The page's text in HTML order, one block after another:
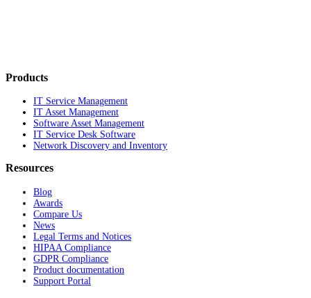
Products
IT Service Management
IT Asset Management
Software Asset Management
IT Service Desk Software
Network Discovery and Inventory
Resources
Blog
Awards
Compare Us
News
Legal Terms and Notices
HIPAA Compliance
GDPR Compliance
Product documentation
Support Portal